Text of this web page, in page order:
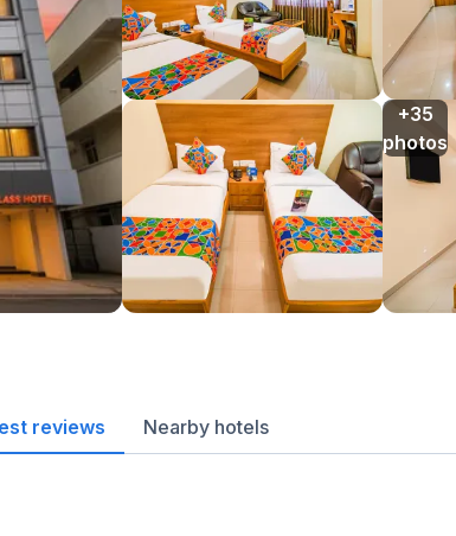
+35
photos
reviews Nearby hotels